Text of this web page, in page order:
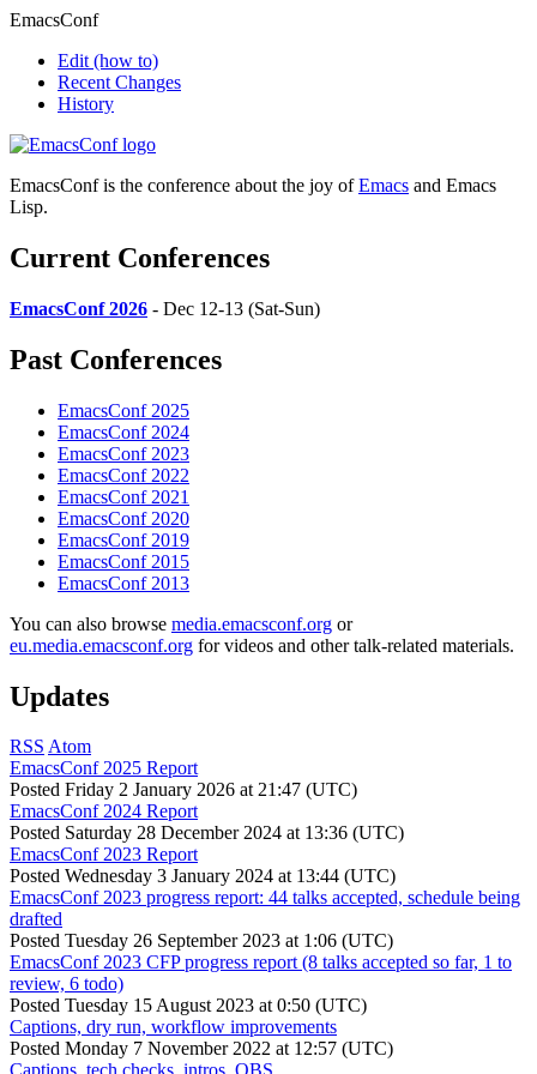
EmacsConf
Edit (how to)
Recent Changes
History
EmacsConf is the conference about the joy ofEmacs and Emacs
Lisp.
Current Conferences
EmacsConf 2026 - Dec 12-13 (Sat-Sun)
Past Conferences
EmacsConf 2025
EmacsConf 2024
EmacsConf 2023
EmacsConf 2022
EmacsConf 2021
EmacsConf 2020
EmacsConf 2019
EmacsConf 2015
EmacsConf 2013
You can also browse media.emacsconf.org or
eu.media.emacsconf.org for videos and other talk-related materials.
Updates
RSS Atom
EmacsConf 2025 Report
Posted Friday 2 January 2026 at 21:47 (UTC)
EmacsConf 2024 Report
Posted Saturday 28 December 2024 at 13:36 (UTC)
EmacsConf 2023 Report
Posted Wednesday 3 January 2024 at 13:44 (UTC)
EmacsConf 2023 progress report: 44 talks accepted, schedule being
drafted
Posted Tuesday 26 September 2023 at 1:06 (UTC)
EmacsConf 2023 CFP progress report (8 talks accepted so far, 1 to
review, 6 todo)
Posted Tuesday 15 August 2023 at 0:50 (UTC)
Captions, dry run, workflow improvements
Posted Monday 7 November 2022 at 12:57 (UTC)